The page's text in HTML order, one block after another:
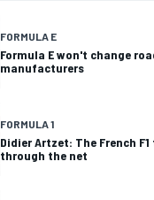
FORMULA E
Formula E won't change
manufacturers
FORMULA 1
Didier Artzet: The French
through the net